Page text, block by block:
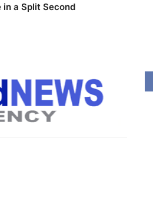
in a Split Second